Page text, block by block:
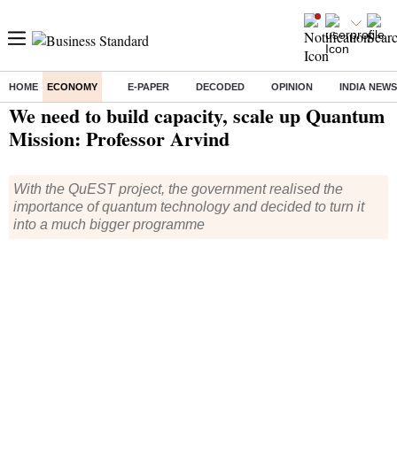
HOME ECONOMY E-PAPER DECODED OPINION INDIA NEWS
Home/ Technology/ Tech News / We need to build capacity, scale up Quantum Mission: Professor Arvind
We need to build capacity, scale up Quantum
Mission: Professor Arvind
With the QuEST project, the government realised the
importance of quantum technology and decided to turn it
into a much bigger programme